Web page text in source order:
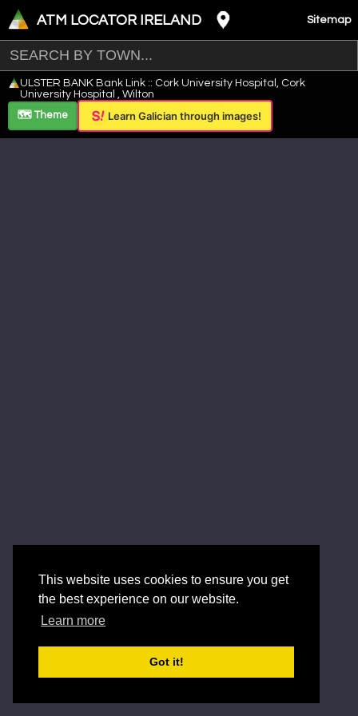
This website uses cookies to ensure you get
the best experience on our website.
Learn more
Got it!
ATM LOCATOR IRELAND Sitemap
+
−
Leaflet
ULSTER BANK Bank Link :: Cork University Hospital, Cork
University Hospital , Wilton
🗺️ Theme
Learn Galician through images!